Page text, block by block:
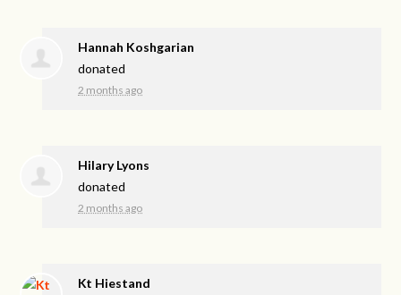
Hannah Koshgarian
donated
2 months ago
Hilary Lyons
donated
2 months ago
Kt Hiestand